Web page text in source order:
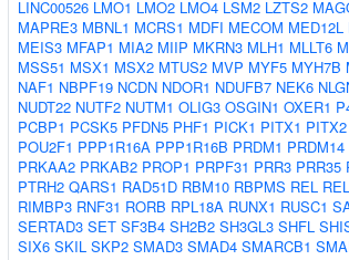
LINC00526 LMO1 LMO2 LMO4 LSM2 LZTS2
MAPRE3 MBNL1 MCRS1 MDFI MECOM MED12L
MEIS3 MFAP1 MIA2 MIIP MKRN3 MLH1 MLLT6
MSS51 MSX1 MSX2 MTUS2 MVP MYF5 MYH7B
NAF1 NBPF19 NCDN NDOR1 NDUFB7 NEK6
NUDT22 NUTF2 NUTM1 OLIG3 OSGIN1 OXER1
PCBP1 PCSK5 PFDN5 PHF1 PICK1 PITX1 PITX2
POU2F1 PPP1R16A PPP1R16B PRDM1 PRDM14
PRKAA2 PRKAB2 PROP1 PRPF31 PRR3 PRR35
PTRH2 QARS1 RAD51D RBM10 RBPMS REL
RIMBP3 RNF31 RORB RPL18A RUNX1 RUSC1
SERTAD3 SET SF3B4 SH2B2 SH3GL3 SHFL
SIX6 SKIL SKP2 SMAD3 SMAD4 SMARCB1